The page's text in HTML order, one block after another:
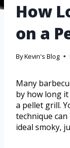
How
on a
ByKevin's Blog
Many
by how long
a pellet grill.
technique
ideal smoky,